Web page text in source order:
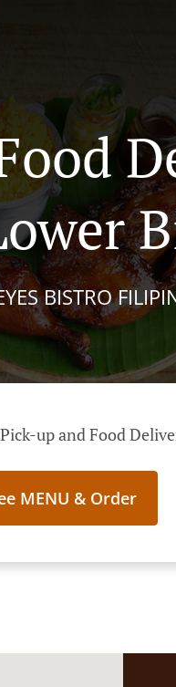
BISTRO
up and Food
MENU & Order